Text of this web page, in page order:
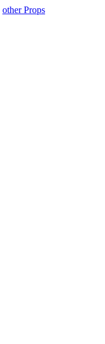
other Props